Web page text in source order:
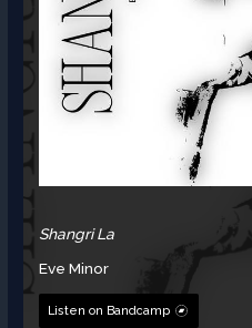
Shangri La
Eve Minor
Listen on Bandcamp